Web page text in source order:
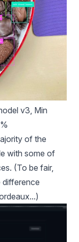
v3, Min
of the
with some of
(To be fair,
difference